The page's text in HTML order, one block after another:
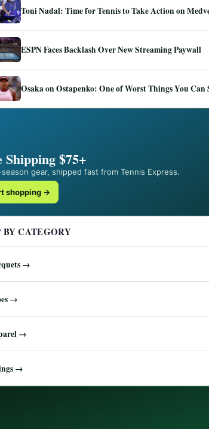
Toni Nadal: Time for Tennis to Take Action on
ESPN Faces Backlash Over New Streaming Paywall
Osaka on Ostapenko: One of Worst Things You Can
Shipping $75+
gear, shipped fast from Tennis Express.
shopping →
BY CATEGORY
→
→
→
→